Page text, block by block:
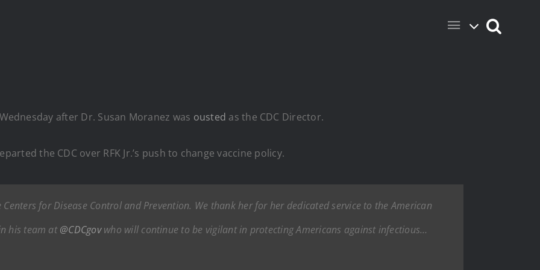
after Dr. Susan Moranez was ousted as the CDC Director.
the CDC over RFK Jr.’s push to change vaccine policy.
for Disease Control and Prevention. We thank her for her dedicated service to the American
his team at@CDCgovwho will continue to be vigilant in protecting Americans against infectious…